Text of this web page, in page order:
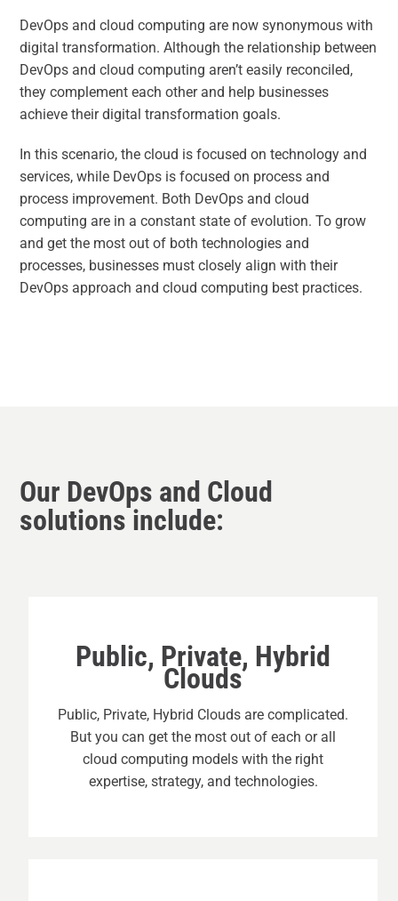
DevOps and cloud computing are now synonymous with
digital transformation. Although the relationship between
DevOps and cloud computing aren’t easily reconciled,
they complement each other and help businesses
achieve their digital transformation goals.
In this scenario, the cloud is focused on technology and
services, while DevOps is focused on process and
process improvement. Both DevOps and cloud
computing are in a constant state of evolution. To grow
and get the most out of both technologies and
processes, businesses must closely align with their
DevOps approach and cloud computing best practices.
Our DevOps and Cloud
solutions include:
Public, Private, Hybrid
Clouds
Public, Private, Hybrid Clouds are complicated.
But you can get the most out of each or all
cloud computing models with the right
expertise, strategy, and technologies.